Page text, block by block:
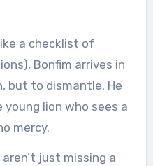
a checklist of
Bonfim arrives in
but to dismantle. He
lion who sees a
mercy.
just missing a